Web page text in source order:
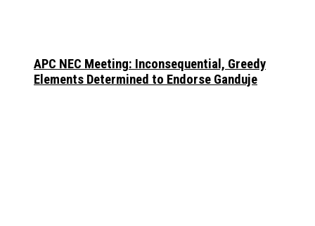
APC NEC Meeting: Inconsequential, Greedy
Elements Determined to Endorse Ganduje